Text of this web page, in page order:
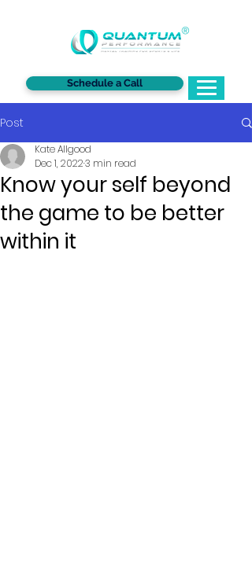
Schedule a Call
®
Post
Know your self beyond
the game to be better
within it
Kate Allgood
Dec 1, 20223 min read